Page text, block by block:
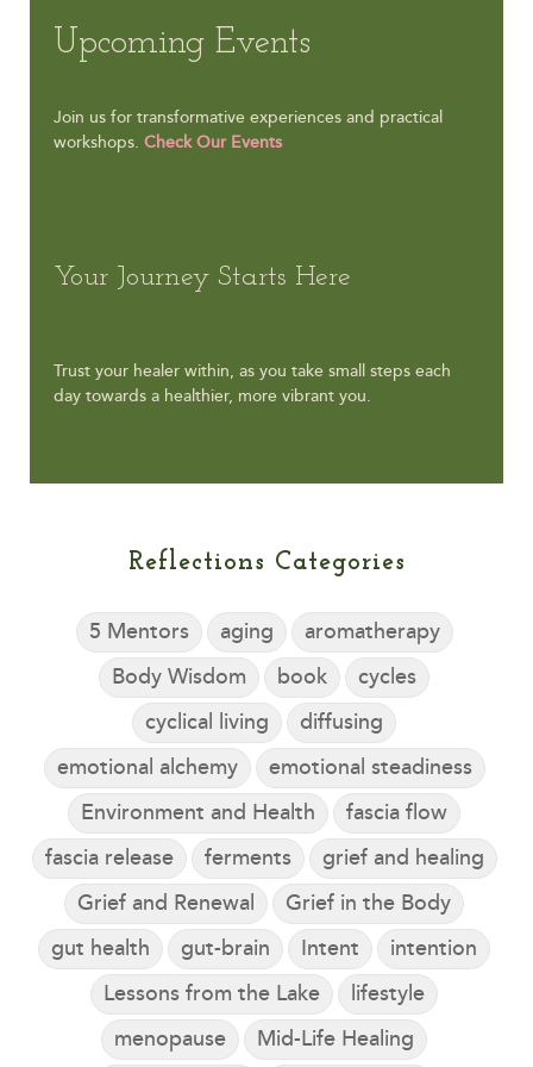
Upcoming Events
Join us for transformative experiences and practical
workshops. Check Our Events
Your Journey Starts Here
Trust your healer within, as you take small steps each
day towards a healthier, more vibrant you.
Reflections Categories
5 Mentors aging
aromatherapy
Body Wisdom
book
cycles
cyclical living
diffusing
emotional alchemy
emotional steadiness
Environment and Health
fascia flow
fascia release
ferments
grief and healing
Grief and Renewal
Grief in the Body
gut health
gut-brain Intent
intention
Lessons from the Lake
lifestyle
menopause
Mid-Life Healing